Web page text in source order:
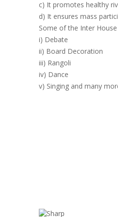
c) It promotes healthy
d) It ensures mass
Some of the Inter
i) Debate
ii) Board Decoration
iii) Rangoli
iv) Dance
v) Singing and many